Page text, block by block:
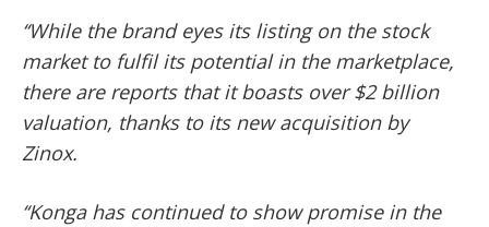
‘‘While the brand eyes its listing on the stock
market to fulfil its potential in the marketplace,
there are reports that it boasts over $2 billion
valuation, thanks to its new acquisition by
Zinox.
‘‘Konga has continued to show promise in the